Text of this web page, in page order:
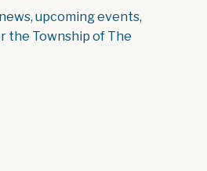
upcoming events,
the Township of The